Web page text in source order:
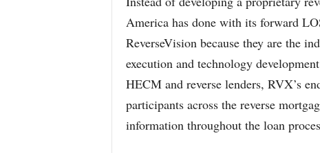
America has done with its forward
ReverseVision because they are the
execution and technology
HECM and reverse lenders, RVX’s
participants across the reverse
information throughout the loan